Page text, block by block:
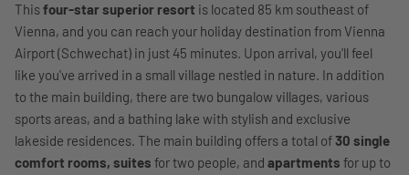
Thisfour-star superior resort is located 85 km southeast of
Vienna, and you can reach your holiday destination from Vienna
Airport (Schwechat) in just 45 minutes. Upon arrival, you'll feel
like you've arrived in a small village nestled in nature. In addition
to the main building, there are two bungalow villages, various
sports areas, and a bathing lake with stylish and exclusive
lakeside residences. The main building offers a total of30 single
comfort rooms, suites for two people, and apartments for up to